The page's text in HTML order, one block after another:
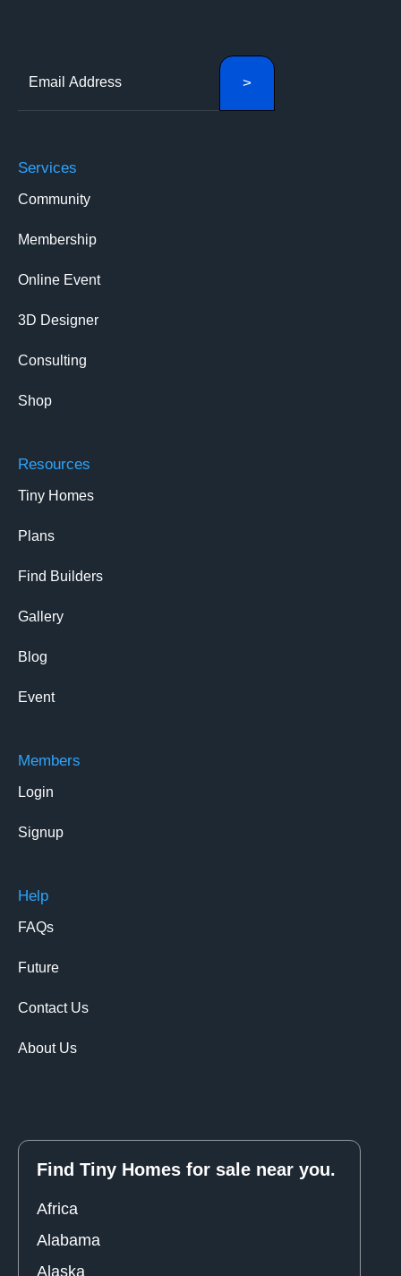
Services
Community
Membership
Online Event
3D Designer
Consulting
Shop
Resources
Tiny Homes
Plans
Find Builders
Gallery
Blog
Event
Members
Login
Signup
Help
FAQs
Future
Contact Us
About Us
Find Tiny Homes for sale near you.
Africa
Alabama
Alaska